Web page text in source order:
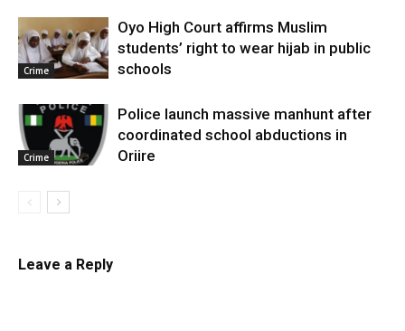
Crime
Oyo High Court affirms Muslim
students’ right to wear hijab in public
schools
Crime
Police launch massive manhunt after
coordinated school abductions in
Oriire
Leave a Reply